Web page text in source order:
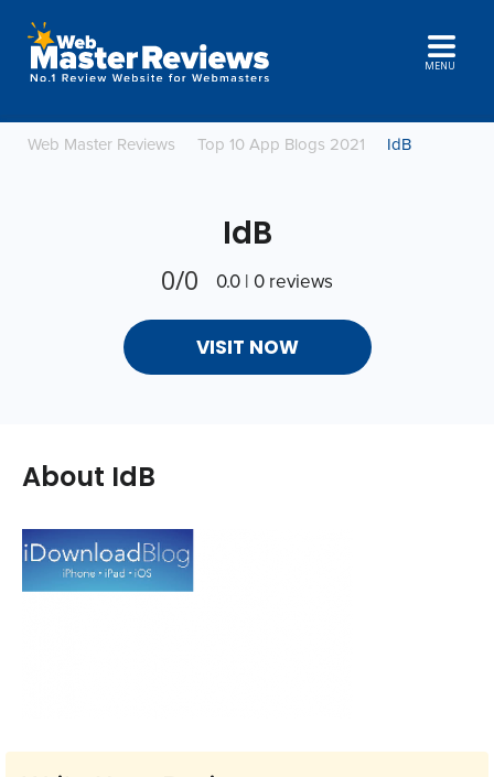
MENU
Web Master Reviews Top 10 App Blogs 2021 IdB
IdB
0/0 0.0 | 0 reviews
VISIT NOW
About IdB